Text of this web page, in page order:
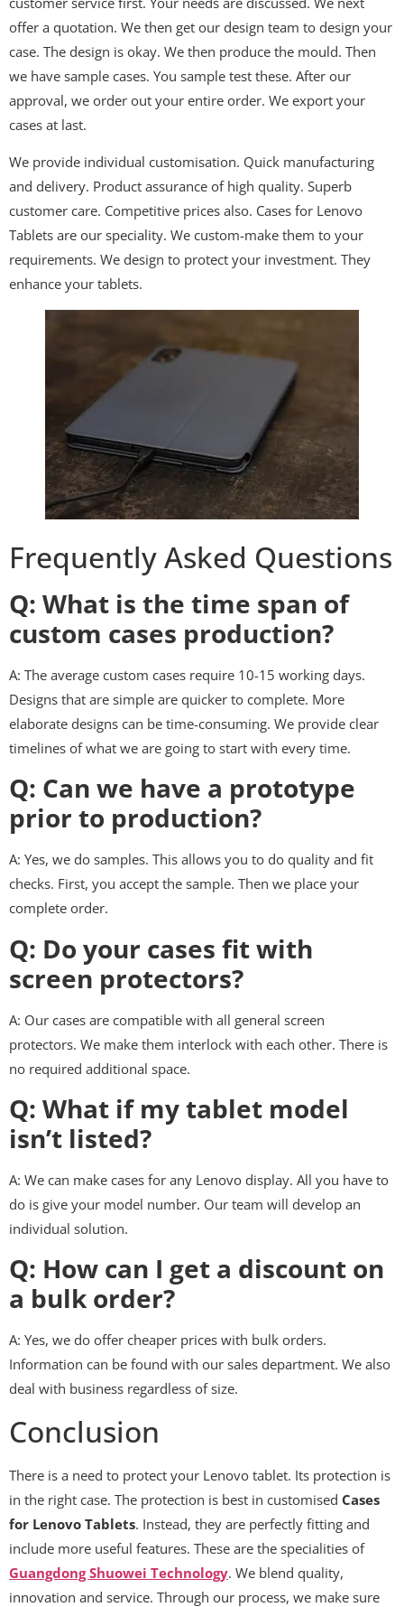
offer a quotation. We then get our design team to design your
case. The design is okay. We then produce the mould. Then
we have sample cases. You sample test these. After our
approval, we order out your entire order. We export your
cases at last.
We provide individual customisation. Quick manufacturing
and delivery. Product assurance of high quality. Superb
customer care. Competitive prices also. Cases for Lenovo
Tablets are our speciality. We custom-make them to your
requirements. We design to protect your investment. They
enhance your tablets.
Frequently Asked Questions
Q: What is the time span of
custom cases production?
A: The average custom cases require 10-15 working days.
Designs that are simple are quicker to complete. More
elaborate designs can be time-consuming. We provide clear
timelines of what we are going to start with every time.
Q: Can we have a prototype
prior to production?
A: Yes, we do samples. This allows you to do quality and fit
checks. First, you accept the sample. Then we place your
complete order.
Q: Do your cases fit with
screen protectors?
A: Our cases are compatible with all general screen
protectors. We make them interlock with each other. There is
no required additional space.
Q: What if my tablet model
isn’t listed?
A: We can make cases for any Lenovo display. All you have to
do is give your model number. Our team will develop an
individual solution.
Q: How can I get a discount on
a bulk order?
A: Yes, we do offer cheaper prices with bulk orders.
Information can be found with our sales department. We also
deal with business regardless of size.
Conclusion
There is a need to protect your Lenovo tablet. Its protection is
in the right case. The protection is best in customised Cases
for Lenovo Tablets. Instead, they are perfectly fitting and
include more useful features. These are the specialities of
Guangdong Shuowei Technology. We blend quality,
innovation and service. Through our process, we make sure